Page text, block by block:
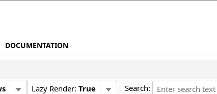
DOCUMENTATION
Lazy Render: True Search: